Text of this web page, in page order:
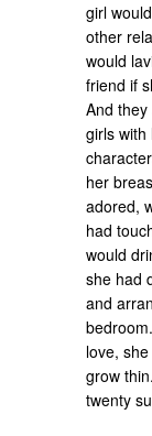
girl
other
would
friend if
And
girls
her
adored,
had
would
she had
and
love,
grow
twenty